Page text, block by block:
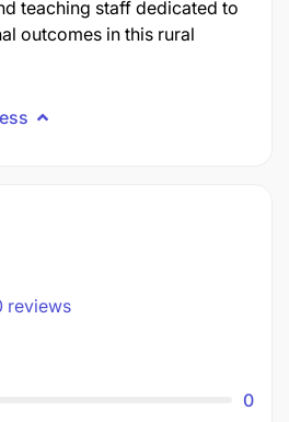
teaching staff dedicated to
outcomes in this rural
reviews
0